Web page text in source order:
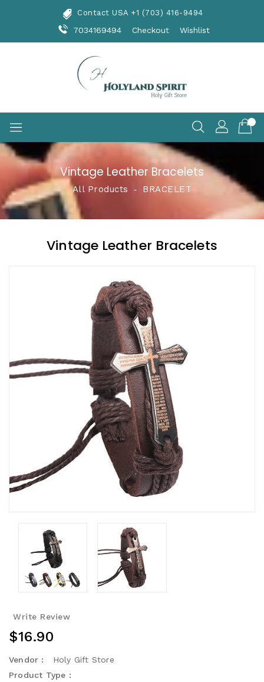
Contact USA +1 (703) 416-9494
7034169494 Checkout Wishlist
Vintage Leather Bracelets
All Products ‐ BRACELET
Vintage Leather Bracelets
Write Review
Regular
$16.90
Vendor :
Holy Gift Store
Product Type :